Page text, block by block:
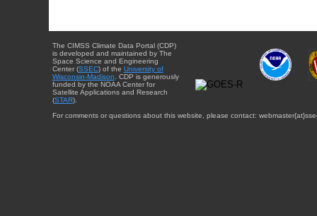
The CIMSS Climate Data Portal (CDP)
is developed and maintained by The
Space Science and Engineering
Center (SSEC) of the University of
Wisconsin-Madison . CDP is generously
funded by the NOAA Center for
Satellite Applications and Research
(STAR).
For comments or questions about this website, please contact: